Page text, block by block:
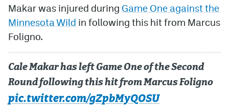
Contact
Contest Rules
Privacy Policy
Makar was injured during Game One against the
Minnesota Wild in following this hit from Marcus
Foligno.
Cale Makar has left Game One of the Second
Round following this hit from Marcus Foligno
pic.twitter.com/gZpbMyQOSU